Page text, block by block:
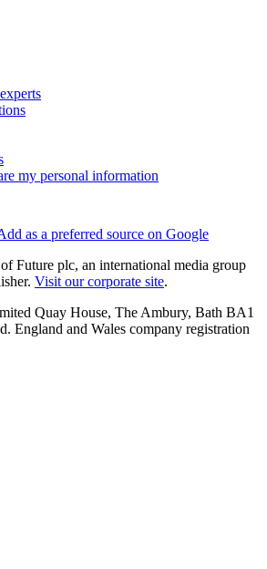
my personal information
as a preferred source on Google
Future plc, an international media group
Visit our corporate site.
Quay House, The Ambury, Bath BA1
England and Wales company registration